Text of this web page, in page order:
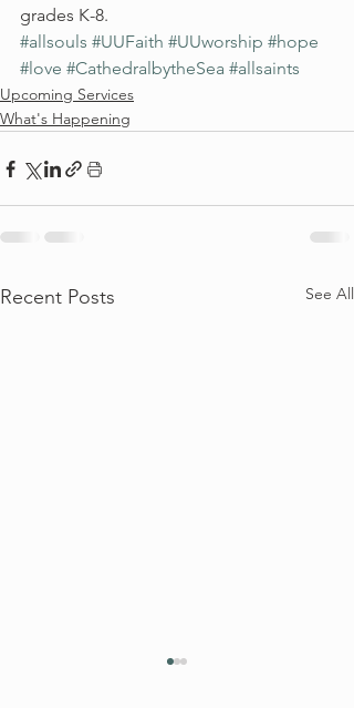
grades K-8.
#allsouls #UUFaith #UUworship #hope
#love #CathedralbytheSea #allsaints
Upcoming Services
What's Happening
Recent Posts See All